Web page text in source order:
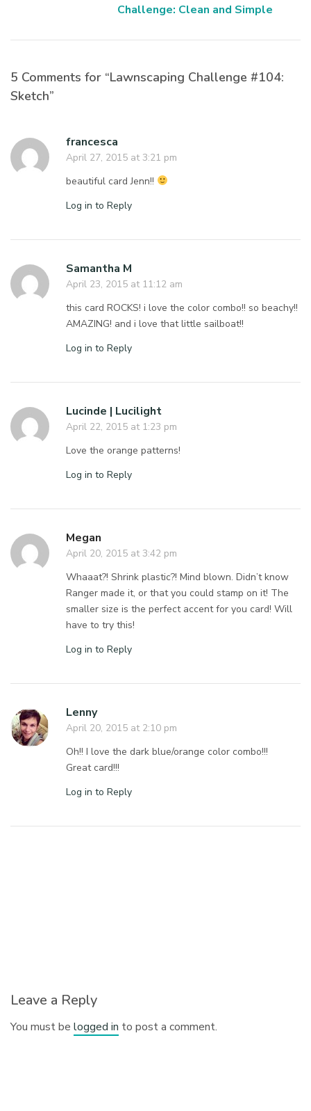
Challenge: Clean and Simple
5 Comments for “Lawnscaping Challenge #104:
Sketch”
francesca
April 27, 2015 at 3:21 pm
beautiful card Jenn!!
Log in to Reply
Samantha M
April 23, 2015 at 11:12 am
this card ROCKS! i love the color combo!! so beachy!!
AMAZING! and i love that little sailboat!!
Log in to Reply
Lucinde | Lucilight
April 22, 2015 at 1:23 pm
Love the orange patterns!
Log in to Reply
Megan
April 20, 2015 at 3:42 pm
Whaaat?! Shrink plastic?! Mind blown. Didn’t know
Ranger made it, or that you could stamp on it! The
smaller size is the perfect accent for you card! Will
have to try this!
Log in to Reply
Lenny
April 20, 2015 at 2:10 pm
Oh!! I love the dark blue/orange color combo!!!
Great card!!!
Log in to Reply
Leave a Reply
You must belogged in to post a comment.